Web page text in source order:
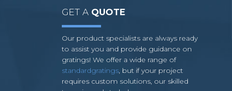
GET A QUOTE
Our product specialists are always ready
to assist you and provide guidance on
gratings! We offer a wide range of
standardgratings, but if your project
requires custom solutions, our skilled